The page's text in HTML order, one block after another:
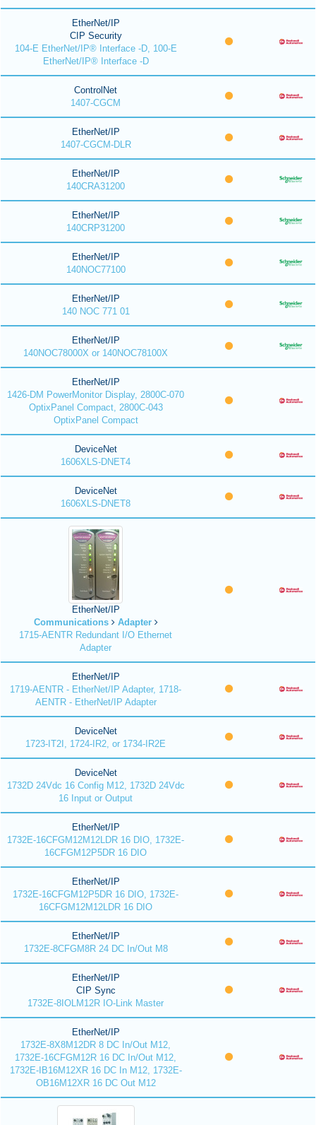
EtherNet/IP
CIP Security
104-E EtherNet/IP® Interface -D, 100-E
EtherNet/IP® Interface -D
ControlNet
1407-CGCM
EtherNet/IP
1407-CGCM-DLR
EtherNet/IP
140CRA31200
EtherNet/IP
140CRP31200
EtherNet/IP
140NOC77100
EtherNet/IP
140 NOC 771 01
EtherNet/IP
140NOC78000X or 140NOC78100X
EtherNet/IP
1426-DM PowerMonitor Display, 2800C-070
OptixPanel Compact, 2800C-043
OptixPanel Compact
DeviceNet
1606XLS-DNET4
DeviceNet
1606XLS-DNET8
EtherNet/IP
Communications
Adapter
1715-AENTR Redundant I/O Ethernet
Adapter
EtherNet/IP
1719-AENTR - EtherNet/IP Adapter, 1718-
AENTR - EtherNet/IP Adapter
DeviceNet
1723-IT2I, 1724-IR2, or 1734-IR2E
DeviceNet
1732D 24Vdc 16 Config M12, 1732D 24Vdc
16 Input or Output
EtherNet/IP
1732E-16CFGM12M12LDR 16 DIO, 1732E-
16CFGM12P5DR 16 DIO
EtherNet/IP
1732E-16CFGM12P5DR 16 DIO, 1732E-
16CFGM12M12LDR 16 DIO
EtherNet/IP
1732E-8CFGM8R 24 DC In/Out M8
EtherNet/IP
CIP Sync
1732E-8IOLM12R IO-Link Master
EtherNet/IP
1732E-8X8M12DR 8 DC In/Out M12,
1732E-16CFGM12R 16 DC In/Out M12,
1732E-IB16M12XR 16 DC In M12, 1732E-
OB16M12XR 16 DC Out M12